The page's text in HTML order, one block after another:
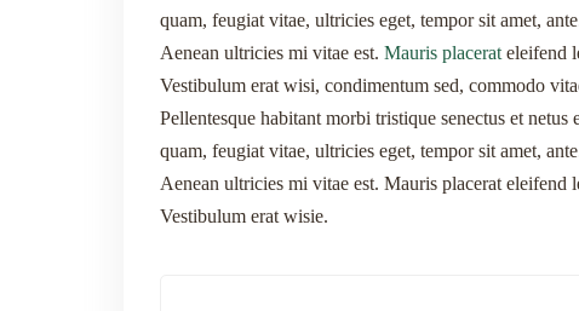
quam, feugiat vitae, ultricies eget, tempor sit amet,
Aenean ultricies mi vitae est. Mauris placerat eleifend
Vestibulum erat wisi, condimentum sed, commodo
Pellentesque habitant morbi tristique senectus et
quam, feugiat vitae, ultricies eget, tempor sit amet,
Aenean ultricies mi vitae est. Mauris placerat eleifend
Vestibulum erat wisie.